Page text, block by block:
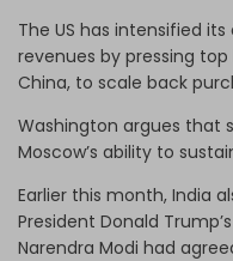
The US has intensified
revenues by pressing
China, to scale back
Washington argues that
Moscow’s ability to
Earlier this month, India
President Donald
Narendra Modi had